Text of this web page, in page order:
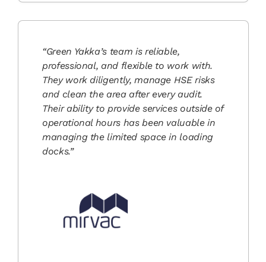
“Green Yakka’s team is reliable,
professional, and flexible to work with.
They work diligently, manage HSE risks
and clean the area after every audit.
Their ability to provide services outside of
operational hours has been valuable in
managing the limited space in loading
docks.”